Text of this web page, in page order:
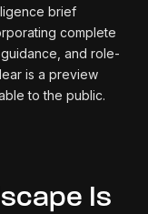
brief
complete
and role-
is a preview
to the public.
Is